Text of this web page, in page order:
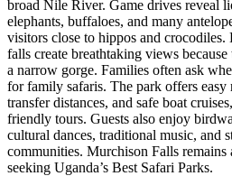
broad Nile River. Game drives reveal
elephants, buffaloes, and many
visitors close to hippos and
falls create breathtaking views
a narrow gorge. Families often ask
for family safaris. The park offers
transfer distances, and safe boat
friendly tours. Guests also enjoy
cultural dances, traditional music, and
communities. Murchison Falls
seeking Uganda’s Best Safari Parks.